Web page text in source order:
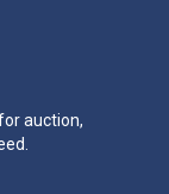
auction,